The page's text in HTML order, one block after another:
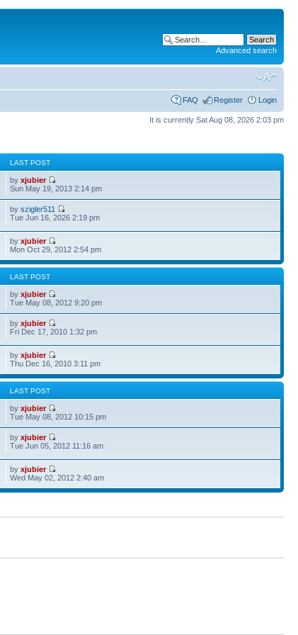
Advanced search
FAQ Register Login
It is currently Sat Aug 08, 2026 2:03 pm
LAST POST
byxjubier
Sun May 19, 2013 2:14 pm
byszigler511
Tue Jun 16, 2026 2:19 pm
byxjubier
Mon Oct 29, 2012 2:54 pm
LAST POST
byxjubier
Tue May 08, 2012 9:20 pm
byxjubier
Fri Dec 17, 2010 1:32 pm
byxjubier
Thu Dec 16, 2010 3:11 pm
LAST POST
byxjubier
Tue May 08, 2012 10:15 pm
byxjubier
Tue Jun 05, 2012 11:16 am
byxjubier
Wed May 02, 2012 2:40 am